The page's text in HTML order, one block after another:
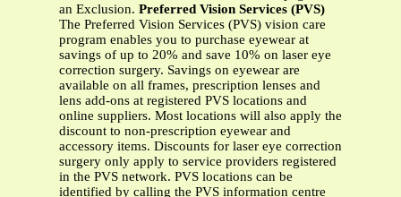
an Exclusion. Preferred Vision Services (PVS)
The Preferred Vision Services (PVS) vision care
program enables you to purchase eyewear at
savings of up to 20% and save 10% on laser eye
correction surgery. Savings on eyewear are
available on all frames, prescription lenses and
lens add-ons at registered PVS locations and
online suppliers. Most locations will also apply the
discount to non-prescription eyewear and
accessory items. Discounts for laser eye correction
surgery only apply to service providers registered
in the PVS network. PVS locations can be
identified by calling the PVS information centre